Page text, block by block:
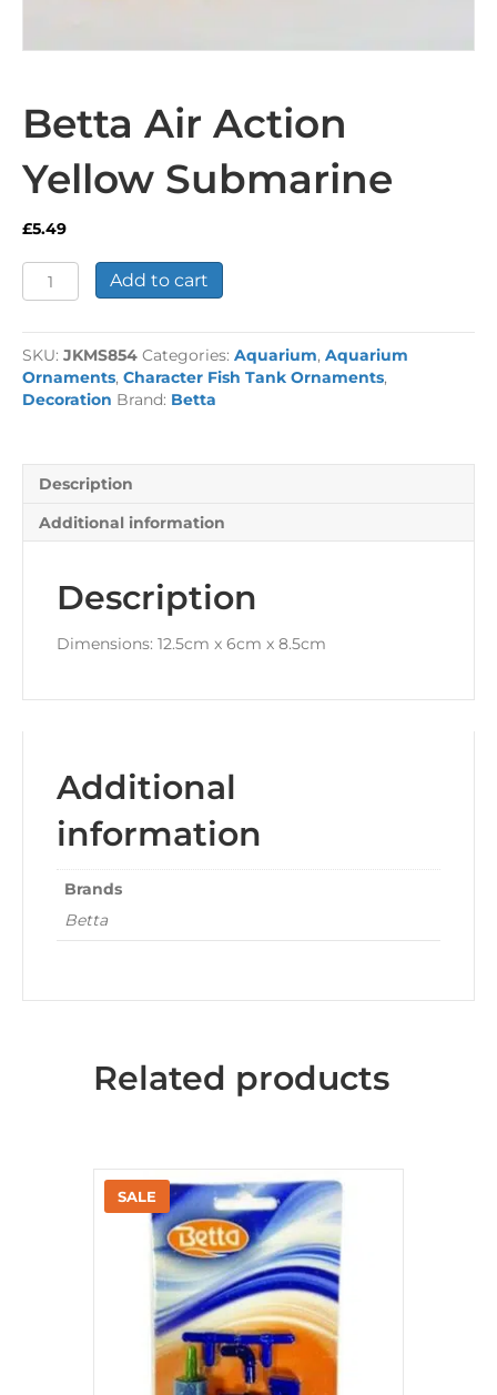
Betta Air Action
Yellow Submarine
£5.49
Betta
Air
Yellow
Submarine
quantity
Add to cart
SKU: JKMS854 Categories: Aquarium, Aquarium
Ornaments, Character Fish Tank Ornaments,
Decoration Brand: Betta
Description
Additional information
Description
Dimensions: 12.5cm x 6cm x 8.5cm
Additional
information
Brands
Betta
Related products